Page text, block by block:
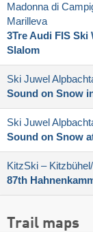
Madonna di
Marilleva
3Tre Audi FIS
Slalom
Ski Juwel
Sound on Snow
Ski Juwel
Sound on Snow
KitzSki –
87th
Trail maps